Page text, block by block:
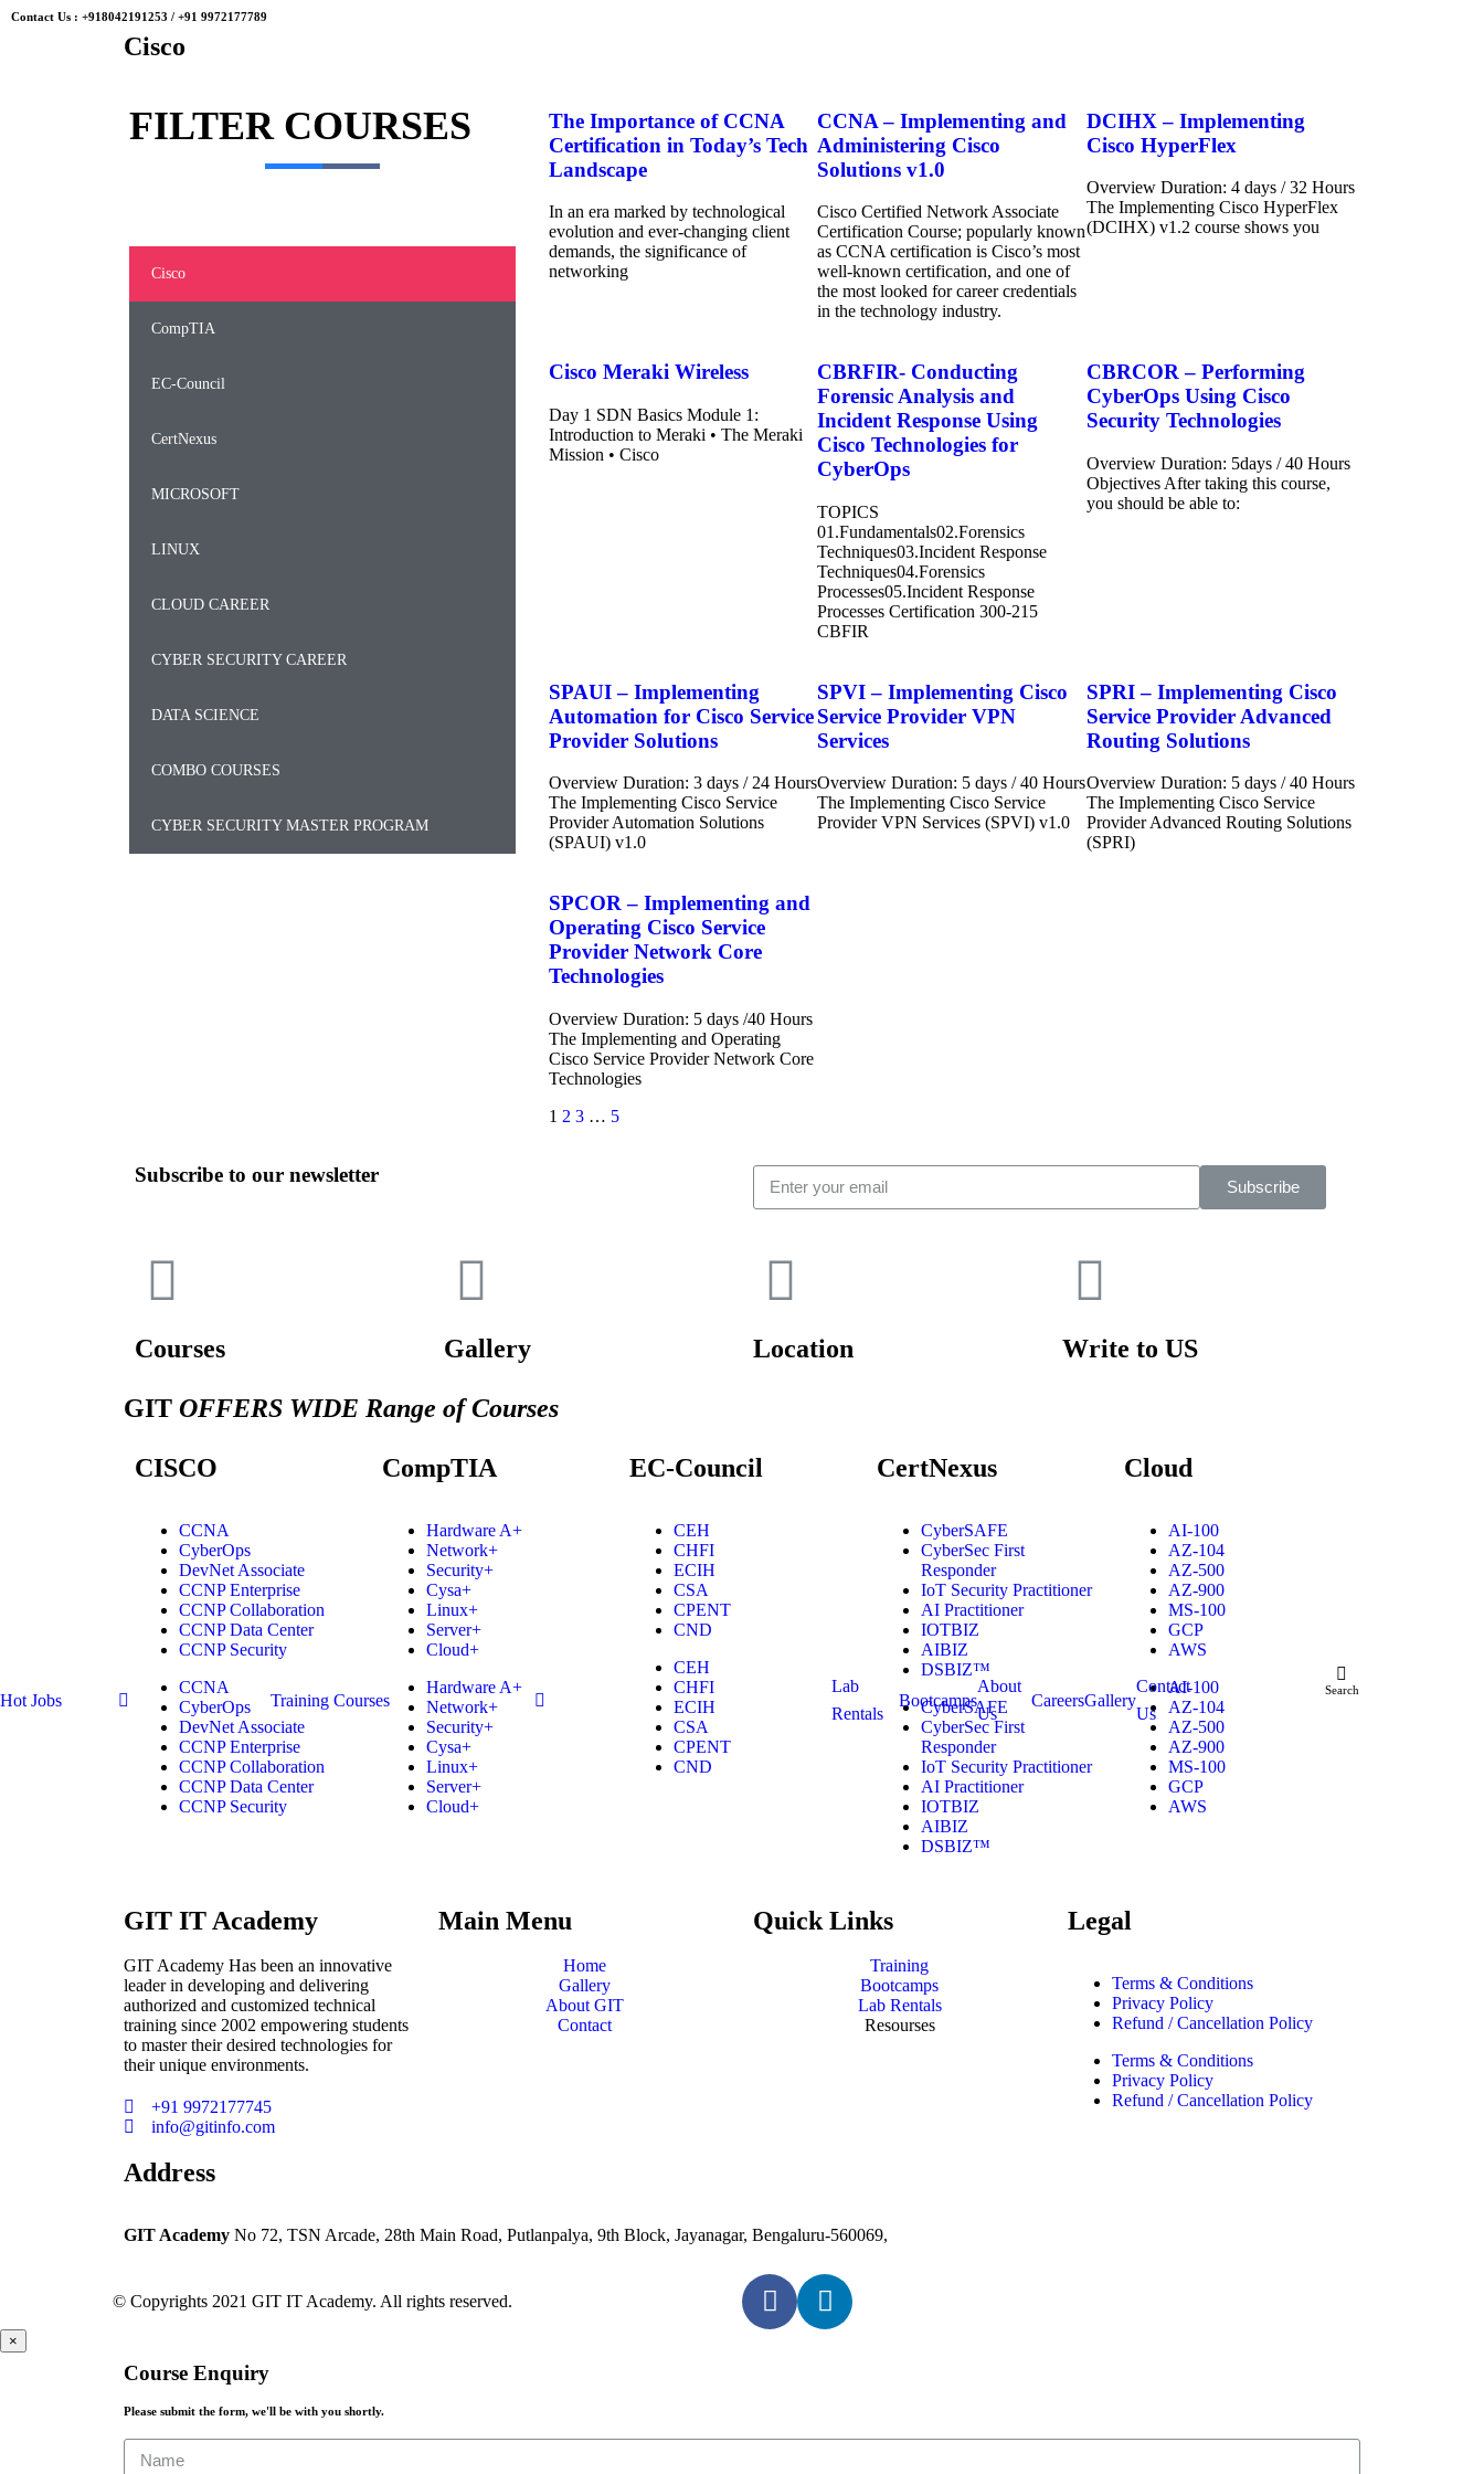
Hot Jobs Training Courses
Lab
Rentals
Bootcamps
About
Us
CareersGallery
Contact
Us
Search
Contact Us : +918042191253 / +91 9972177789
Cisco
FILTER COURSES
Cisco
CompTIA
EC-Council
CertNexus
MICROSOFT
LINUX
CLOUD CAREER
CYBER SECURITY CAREER
DATA SCIENCE
COMBO COURSES
CYBER SECURITY MASTER PROGRAM
The Importance of CCNA
Certification in Today’s Tech
Landscape
In an era marked by technological
evolution and ever-changing client
demands, the significance of
networking
CCNA – Implementing and
Administering Cisco
Solutions v1.0
Cisco Certified Network Associate
Certification Course; popularly known
as CCNA certification is Cisco’s most
well-known certification, and one of
the most looked for career credentials
in the technology industry.
DCIHX – Implementing
Cisco HyperFlex
Overview Duration: 4 days / 32 Hours
The Implementing Cisco HyperFlex
(DCIHX) v1.2 course shows you
Cisco Meraki Wireless
Day 1 SDN Basics Module 1:
Introduction to Meraki • The Meraki
Mission • Cisco
CBRFIR- Conducting
Forensic Analysis and
Incident Response Using
Cisco Technologies for
CyberOps
TOPICS
01.Fundamentals02.Forensics
Techniques03.Incident Response
Techniques04.Forensics
Processes05.Incident Response
Processes Certification 300-215
CBFIR
CBRCOR – Performing
CyberOps Using Cisco
Security Technologies
Overview Duration: 5days / 40 Hours
Objectives After taking this course,
you should be able to:
SPAUI – Implementing
Automation for Cisco Service
Provider Solutions
Overview Duration: 3 days / 24 Hours
The Implementing Cisco Service
Provider Automation Solutions
(SPAUI) v1.0
SPVI – Implementing Cisco
Service Provider VPN
Services
Overview Duration: 5 days / 40 Hours
The Implementing Cisco Service
Provider VPN Services (SPVI) v1.0
SPRI – Implementing Cisco
Service Provider Advanced
Routing Solutions
Overview Duration: 5 days / 40 Hours
The Implementing Cisco Service
Provider Advanced Routing Solutions
(SPRI)
SPCOR – Implementing and
Operating Cisco Service
Provider Network Core
Technologies
Overview Duration: 5 days /40 Hours
The Implementing and Operating
Cisco Service Provider Network Core
Technologies
1 2 3 … 5
Subscribe to our newsletter
Subscribe
Courses Gallery Location Write to US
GIT OFFERS WIDE Range of Courses
CISCO
CCNA
CyberOps
DevNet Associate
CCNP Enterprise
CCNP Collaboration
CCNP Data Center
CCNP Security
CCNA
CyberOps
DevNet Associate
CCNP Enterprise
CCNP Collaboration
CCNP Data Center
CCNP Security
CompTIA
Hardware A+
Network+
Security+
Cysa+
Linux+
Server+
Cloud+
Hardware A+
Network+
Security+
Cysa+
Linux+
Server+
Cloud+
EC-Council
CEH
CHFI
ECIH
CSA
CPENT
CND
CEH
CHFI
ECIH
CSA
CPENT
CND
CertNexus
CyberSAFE
CyberSec First
Responder
IoT Security Practitioner
AI Practitioner
IOTBIZ
AIBIZ
DSBIZ™
CyberSAFE
CyberSec First
Responder
IoT Security Practitioner
AI Practitioner
IOTBIZ
AIBIZ
DSBIZ™
Cloud
AI-100
AZ-104
AZ-500
AZ-900
MS-100
GCP
AWS
AI-100
AZ-104
AZ-500
AZ-900
MS-100
GCP
AWS
GIT IT Academy
GIT Academy Has been an innovative
leader in developing and delivering
authorized and customized technical
training since 2002 empowering students
to master their desired technologies for
their unique environments.
+91 9972177745
info@gitinfo.com
Main Menu
Home
Gallery
About GIT
Contact
Quick Links
Training
Bootcamps
Lab Rentals
Resourses
Legal
Terms & Conditions
Privacy Policy
Refund / Cancellation Policy
Terms & Conditions
Privacy Policy
Refund / Cancellation Policy
Address
GIT Academy No 72, TSN Arcade, 28th Main Road, Putlanpalya, 9th Block, Jayanagar, Bengaluru-560069,
© Copyrights 2021 GIT IT Academy. All rights reserved.
×
Course Enquiry
Please submit the form, we'll be with you shortly.